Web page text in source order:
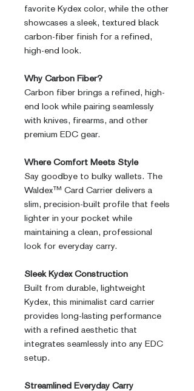
favorite Kydex color, while the other
showcases a sleek, textured black
carbon-fiber finish for a refined,
high-end look.
Why Carbon Fiber?
Carbon fiber brings a refined, high-
end look while pairing seamlessly
with knives, firearms, and other
premium EDC gear.
Where Comfort Meets Style
Say goodbye to bulky wallets. The
Waldex™ Card Carrier delivers a
slim, precision-built profile that feels
lighter in your pocket while
maintaining a clean, professional
look for everyday carry.
Sleek Kydex Construction
Built from durable, lightweight
Kydex, this minimalist card carrier
provides long-lasting performance
with a refined aesthetic that
integrates seamlessly into any EDC
setup.
Streamlined Everyday Carry